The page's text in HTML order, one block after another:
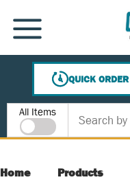
SKIP TO MAIN CONTENT
MENU
QUICK ORDER
Site Search
All Items
Home Products